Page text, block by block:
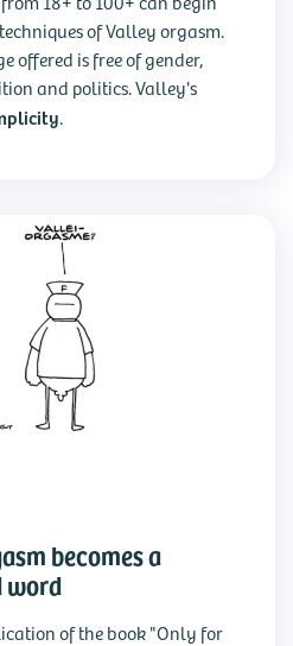
of Valley orgasm.
offered is free of gender,
and politics. Valley's
.
becomes a
word
of the book "Only for